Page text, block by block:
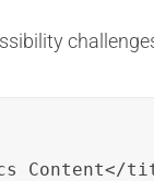
Content</